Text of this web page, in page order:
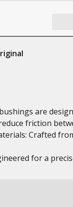
are
friction
Crafted
for a